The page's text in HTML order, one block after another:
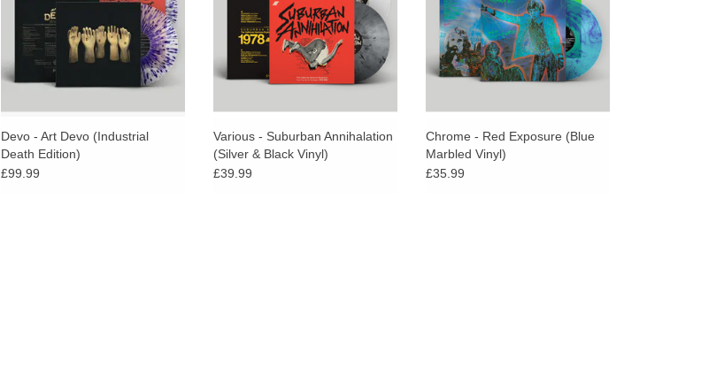
Devo - Art Devo (Industrial
Death Edition)
£99.99
Various - Suburban Annihalation
(Silver & Black Vinyl)
£39.99
Chrome - Red Exposure (Blue
Marbled Vinyl)
£35.99